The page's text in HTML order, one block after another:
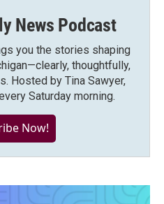
News Podcast
you the stories shaping
thoughtfully,
Hosted by Tina Sawyer,
Saturday morning.
Now!